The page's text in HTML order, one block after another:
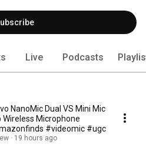
Live Podcasts
NanoMic Dual VS Mini Mic
Wireless Microphone
#videomic #ugc
19 hours ago